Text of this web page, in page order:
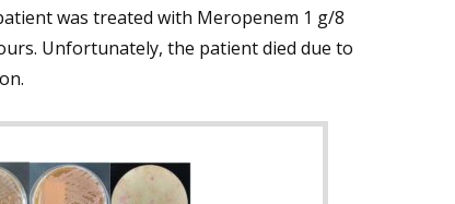
was treated with Meropenem 1 g/8
Unfortunately, the patient died due to